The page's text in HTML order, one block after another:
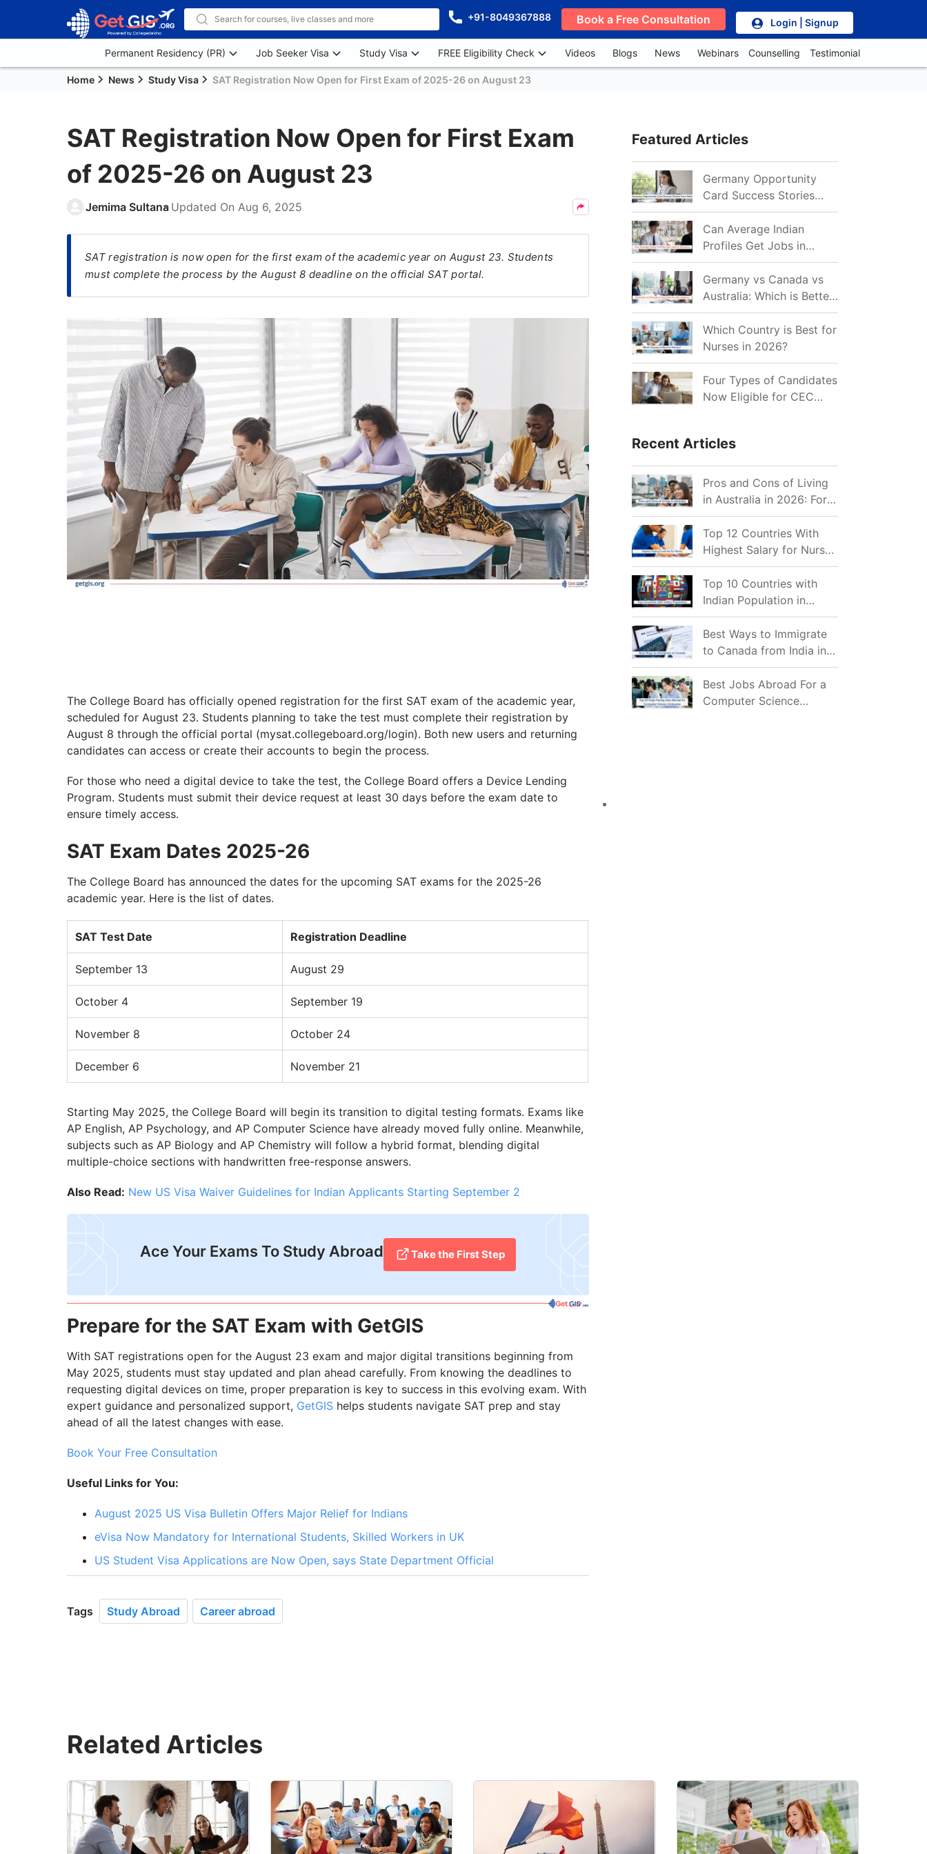
+91-8049367888 Book a Free Consultation Login | Signup
Permanent Residency (PR) Job Seeker Visa Study Visa FREE Eligibility Check Videos Blogs News Webinars Counselling Testimonial
Home News Study Visa SAT Registration Now Open for First Exam of 2025-26 on August 23
SAT Registration Now Open for First Exam
of 2025-26 on August 23
Jemima Sultana Updated On Aug 6, 2025
SAT registration is now open for the first exam of the academic year on August 23. Students
must complete the process by the August 8 deadline on the official SAT portal.
The College Board has officially opened registration for the first SAT exam of the academic year,
scheduled for August 23. Students planning to take the test must complete their registration by
August 8 through the official portal (mysat.collegeboard.org/login). Both new users and returning
candidates can access or create their accounts to begin the process.
For those who need a digital device to take the test, the College Board offers a Device Lending
Program. Students must submit their device request at least 30 days before the exam date to
ensure timely access.
SAT Exam Dates 2025-26
The College Board has announced the dates for the upcoming SAT exams for the 2025-26
academic year. Here is the list of dates.
SAT Test Date Registration Deadline
September 13 August 29
October 4 September 19
November 8 October 24
December 6 November 21
Starting May 2025, the College Board will begin its transition to digital testing formats. Exams like
AP English, AP Psychology, and AP Computer Science have already moved fully online. Meanwhile,
subjects such as AP Biology and AP Chemistry will follow a hybrid format, blending digital
multiple-choice sections with handwritten free-response answers.
Also Read: New US Visa Waiver Guidelines for Indian Applicants Starting September 2
Ace Your Exams To Study Abroad Take the First Step
Prepare for the SAT Exam with GetGIS
With SAT registrations open for the August 23 exam and major digital transitions beginning from
May 2025, students must stay updated and plan ahead carefully. From knowing the deadlines to
requesting digital devices on time, proper preparation is key to success in this evolving exam. With
expert guidance and personalized support, GetGIS helps students navigate SAT prep and stay
ahead of all the latest changes with ease.
Book Your Free Consultation
Useful Links for You:
August 2025 US Visa Bulletin Offers Major Relief for Indians
eVisa Now Mandatory for International Students, Skilled Workers in UK
US Student Visa Applications are Now Open, says State Department Official
Tags Study Abroad Career abroad
Featured Articles
Germany Opportunity
Card Success Stories
from India: References
for Aspirants in 2026-27
Can Average Indian
Profiles Get Jobs in
Germany in 2026?
Realistic Chances
Explained
Germany vs Canada vs
Australia: Which is Better
for Indian Job Seekers in
2026?
Which Country is Best for
Nurses in 2026?
Four Types of Candidates
Now Eligible for CEC
Recent Articles
Pros and Cons of Living
in Australia in 2026: For
Individuals and Families
Top 12 Countries With
Highest Salary for Nurses
2026
Top 10 Countries with
Indian Population in
2026: Where Do Indians
Mostly Prefer to Live?
Best Ways to Immigrate
to Canada from India in
2026
Best Jobs Abroad For a
Computer Science
Related Articles